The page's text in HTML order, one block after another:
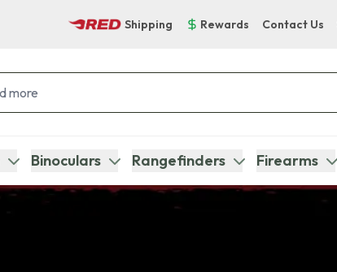
Shipping Rewards Contact Us
Binoculars Rangefinders Firearms